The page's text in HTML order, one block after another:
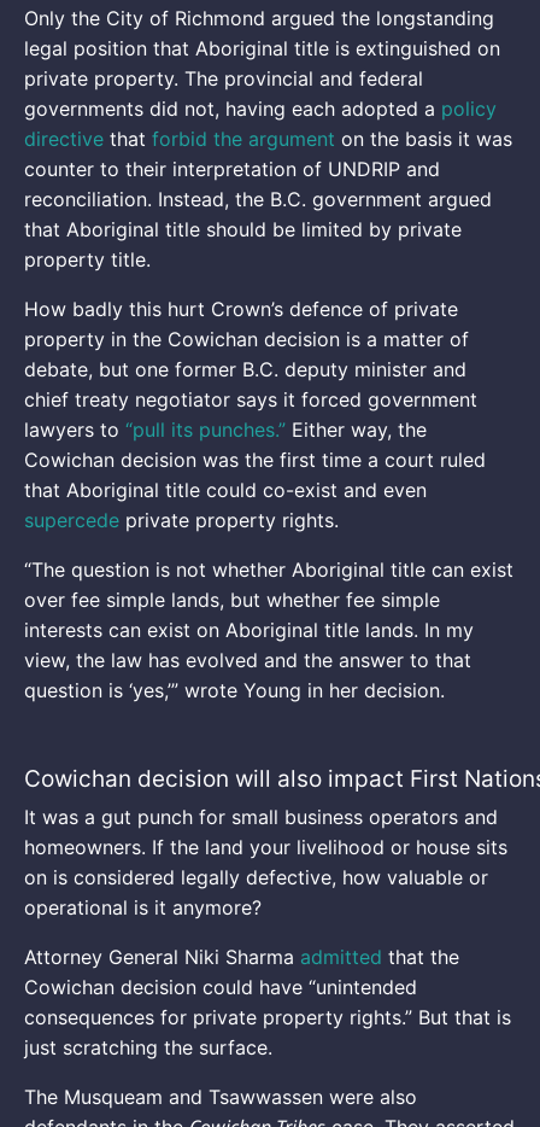
Only the City of Richmond argued the longstanding
legal position that Aboriginal title is extinguished on
private property. The provincial and federal
governments did not, having each adopted a policy
directive that forbid the argument on the basis it was
counter to their interpretation of UNDRIP and
reconciliation. Instead, the B.C. government argued
that Aboriginal title should be limited by private
property title.
How badly this hurt Crown’s defence of private
property in the Cowichan decision is a matter of
debate, but one former B.C. deputy minister and
chief treaty negotiator says it forced government
lawyers to “pull its punches.” Either way, the
Cowichan decision was the first time a court ruled
that Aboriginal title could co-exist and even
supercede private property rights.
“The question is not whether Aboriginal title can exist
over fee simple lands, but whether fee simple
interests can exist on Aboriginal title lands. In my
view, the law has evolved and the answer to that
question is ‘yes,’” wrote Young in her decision.
Cowichan decision will also impact First
It was a gut punch for small business operators and
homeowners. If the land your livelihood or house sits
on is considered legally defective, how valuable or
operational is it anymore?
Attorney General Niki Sharma admitted that the
Cowichan decision could have “unintended
consequences for private property rights.” But that is
just scratching the surface.
The Musqueam and Tsawwassen were also